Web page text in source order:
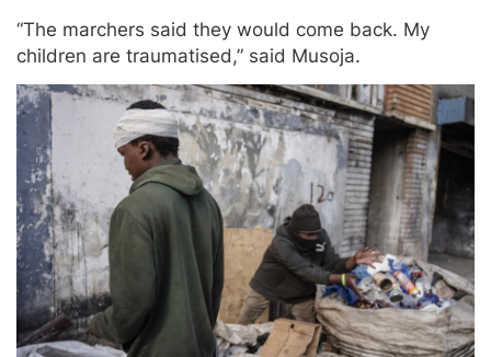
“The marchers said they would come back. My
children are traumatised,” said Musoja.